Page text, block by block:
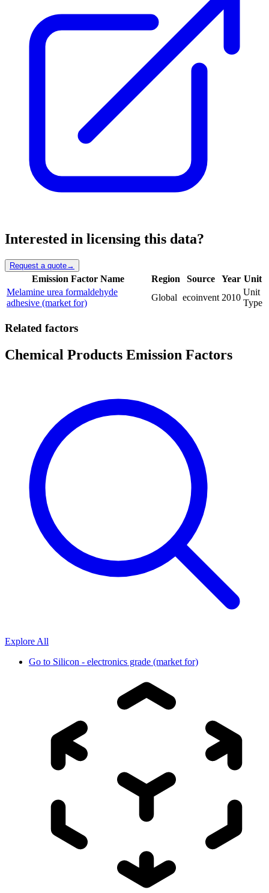
Interested in licensing this data?
Request a quote→
Emission Factor Name Region Source Year Unit
Melamine urea formaldehyde
adhesive (market for)
Global ecoinvent 2010
Unit
Type
Related factors
Chemical Products Emission Factors
Explore All
Go to Silicon - electronics grade (market for)